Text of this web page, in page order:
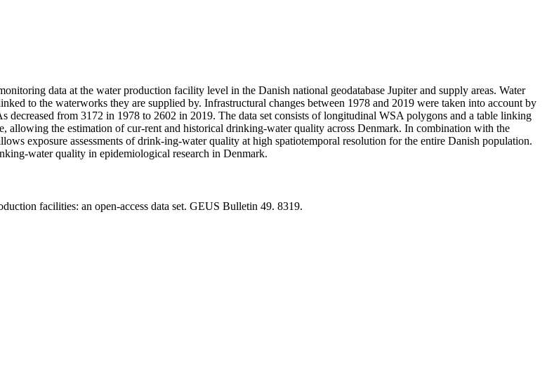
data at the water production facility level in the Danish national geodatabase Jupiter and supply areas. Water
to the waterworks they are supplied by. Infrastructural changes between 1978 and 2019 were taken into account by
from 3172 in 1978 to 2602 in 2019. The data set consists of longitudinal WSA polygons and a table linking
allowing the estimation of cur-rent and historical drinking-water quality across Denmark. In combination with the
exposure assessments of drink-ing-water quality at high spatiotemporal resolution for the entire Danish population.
water quality in epidemiological research in Denmark.
facilities: an open-access data set. GEUS Bulletin 49. 8319.